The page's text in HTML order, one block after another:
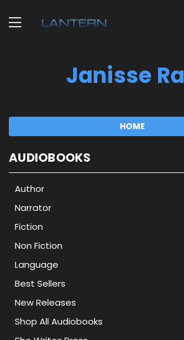
Janisse
HOME
AUDIOBOOKS
Author
Narrator
Fiction
Non Fiction
Language
Best Sellers
New Releases
Shop All Audiobooks